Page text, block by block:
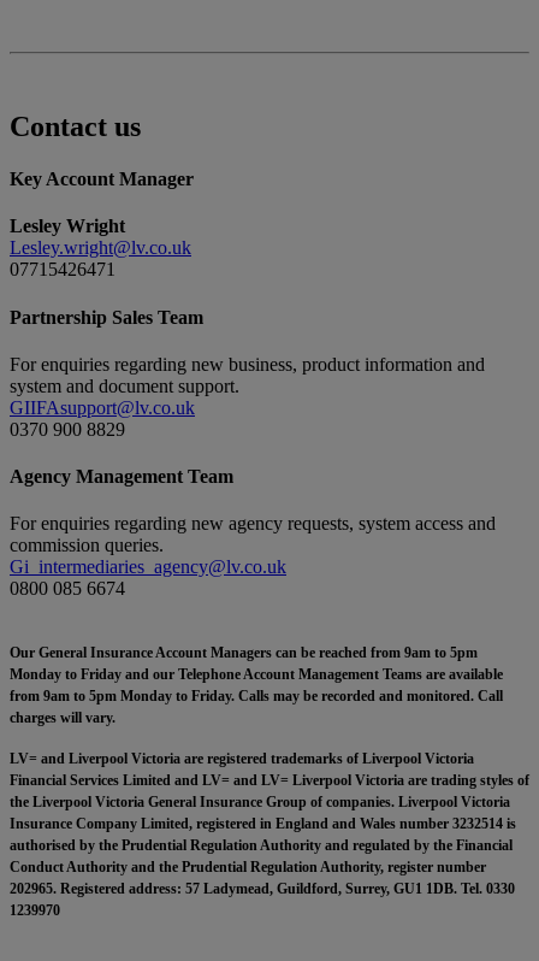
Contact us
Key Account Manager
Lesley Wright
Lesley.wright@lv.co.uk
07715426471
Partnership Sales Team
For enquiries regarding new business, product information and
system and document support.
GIIFAsupport@lv.co.uk
0370 900 8829
Agency Management Team
For enquiries regarding new agency requests, system access and
commission queries.
Gi_intermediaries_agency@lv.co.uk
0800 085 6674
Our General Insurance Account Managers can be reached from 9am to 5pm
Monday to Friday and our Telephone Account Management Teams are available
from 9am to 5pm Monday to Friday. Calls may be recorded and monitored. Call
charges will vary.
LV= and Liverpool Victoria are registered trademarks of Liverpool Victoria
Financial Services Limited and LV= and LV= Liverpool Victoria are trading styles of
the Liverpool Victoria General Insurance Group of companies. Liverpool Victoria
Insurance Company Limited, registered in England and Wales number 3232514 is
authorised by the Prudential Regulation Authority and regulated by the Financial
Conduct Authority and the Prudential Regulation Authority, register number
202965. Registered address: 57 Ladymead, Guildford, Surrey, GU1 1DB. Tel. 0330
1239970